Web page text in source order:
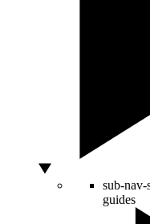
sub-nav-
guides